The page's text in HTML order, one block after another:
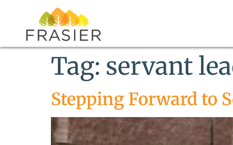
Tag: servant
Stepping Forward to